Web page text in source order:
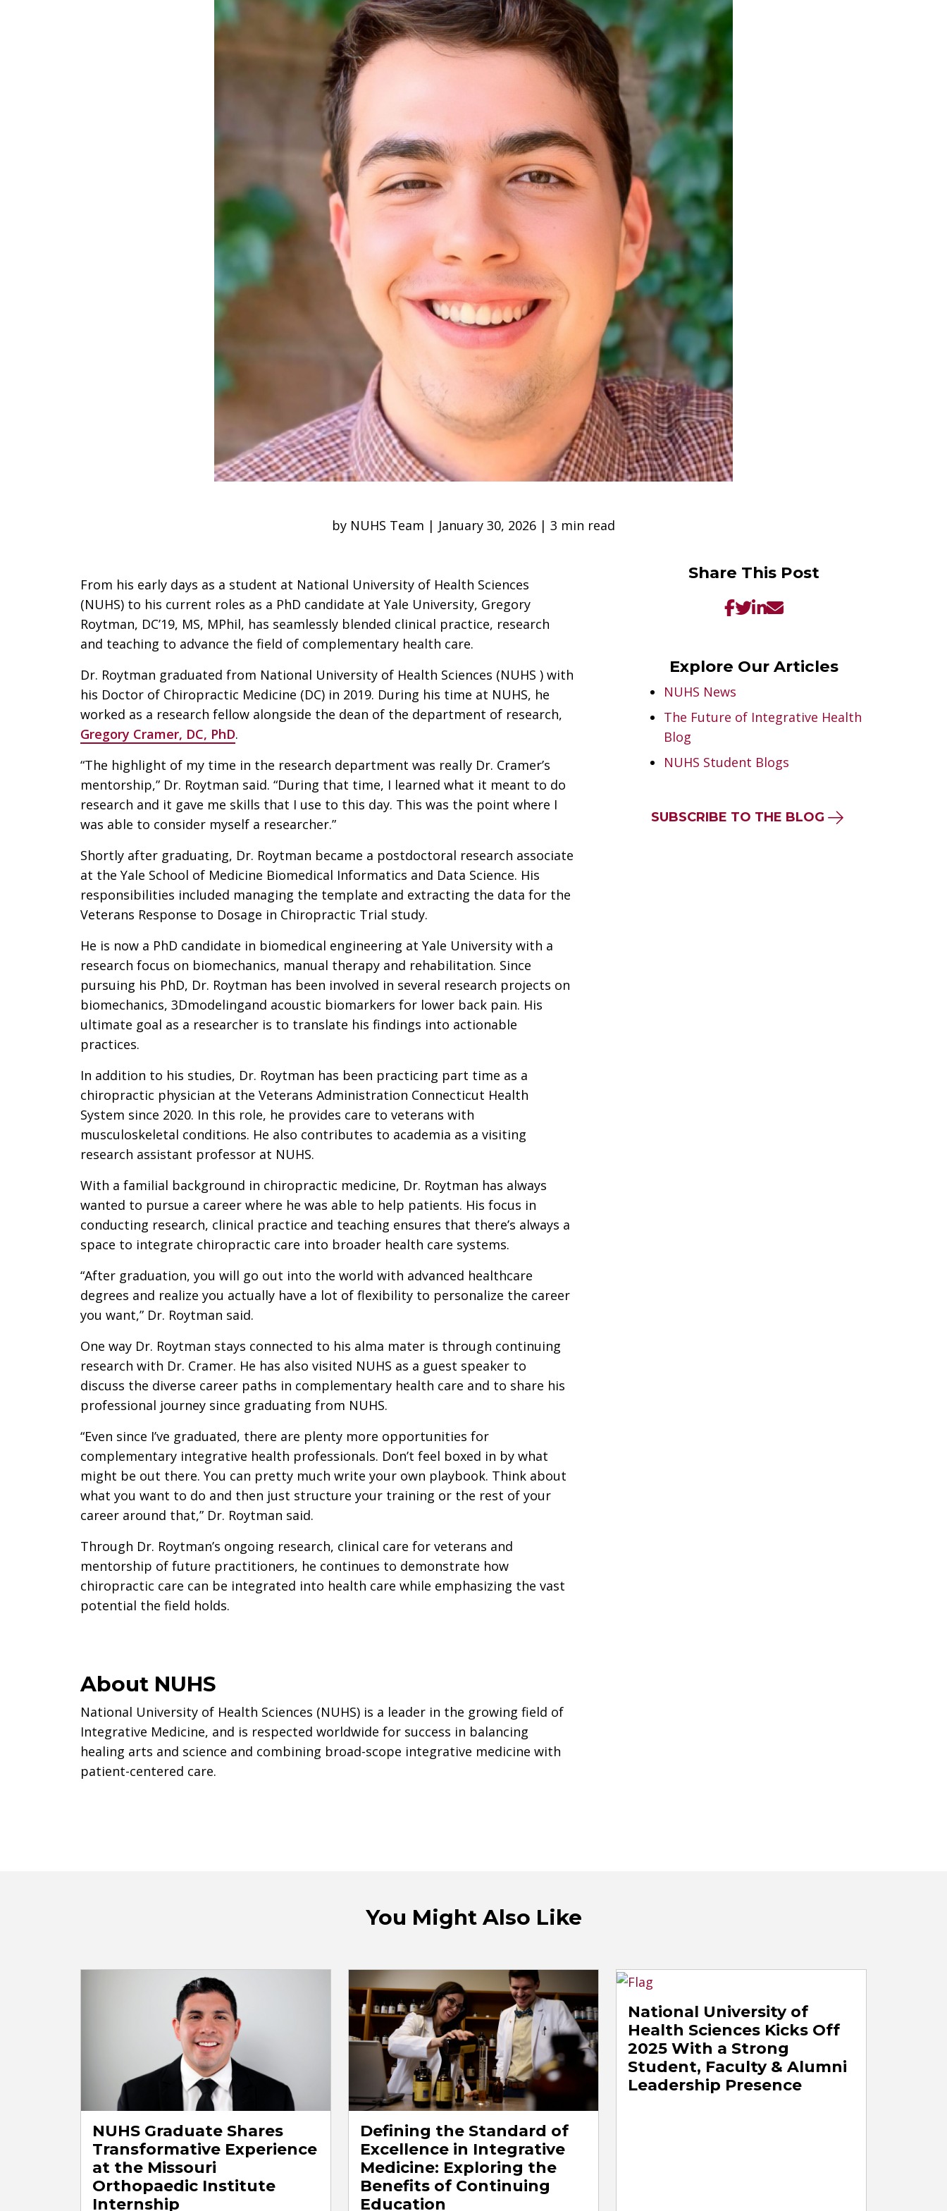
by NUHS Team | January 30, 2026 | 3 min read
From his early days as a student at National University of Health Sciences
(NUHS) to his current roles as a PhD candidate at Yale University, Gregory
Roytman, DC’19, MS, MPhil, has seamlessly blended clinical practice, research
and teaching to advance the field of complementary health care.
Dr. Roytman graduated from National University of Health Sciences (NUHS ) with
his Doctor of Chiropractic Medicine (DC) in 2019. During his time at NUHS, he
worked as a research fellow alongside the dean of the department of research,
Gregory Cramer, DC, PhD.
“The highlight of my time in the research department was really Dr. Cramer’s
mentorship,” Dr. Roytman said. “During that time, I learned what it meant to do
research and it gave me skills that I use to this day. This was the point where I
was able to consider myself a researcher.”
Shortly after graduating, Dr. Roytman became a postdoctoral research associate
at the Yale School of Medicine Biomedical Informatics and Data Science. His
responsibilities included managing the template and extracting the data for the
Veterans Response to Dosage in Chiropractic Trial study.
He is now a PhD candidate in biomedical engineering at Yale University with a
research focus on biomechanics, manual therapy and rehabilitation. Since
pursuing his PhD, Dr. Roytman has been involved in several research projects on
biomechanics, 3Dmodelingand acoustic biomarkers for lower back pain. His
ultimate goal as a researcher is to translate his findings into actionable
practices.
In addition to his studies, Dr. Roytman has been practicing part time as a
chiropractic physician at the Veterans Administration Connecticut Health
System since 2020. In this role, he provides care to veterans with
musculoskeletal conditions. He also contributes to academia as a visiting
research assistant professor at NUHS.
With a familial background in chiropractic medicine, Dr. Roytman has always
wanted to pursue a career where he was able to help patients. His focus in
conducting research, clinical practice and teaching ensures that there’s always a
space to integrate chiropractic care into broader health care systems.
“After graduation, you will go out into the world with advanced healthcare
degrees and realize you actually have a lot of flexibility to personalize the career
you want,” Dr. Roytman said.
One way Dr. Roytman stays connected to his alma mater is through continuing
research with Dr. Cramer. He has also visited NUHS as a guest speaker to
discuss the diverse career paths in complementary health care and to share his
professional journey since graduating from NUHS.
“Even since I’ve graduated, there are plenty more opportunities for
complementary integrative health professionals. Don’t feel boxed in by what
might be out there. You can pretty much write your own playbook. Think about
what you want to do and then just structure your training or the rest of your
career around that,” Dr. Roytman said.
Through Dr. Roytman’s ongoing research, clinical care for veterans and
mentorship of future practitioners, he continues to demonstrate how
chiropractic care can be integrated into health care while emphasizing the vast
potential the field holds.
About NUHS
National University of Health Sciences (NUHS) is a leader in the growing field of
Integrative Medicine, and is respected worldwide for success in balancing
healing arts and science and combining broad-scope integrative medicine with
patient-centered care.
Share This Post
Explore Our Articles
NUHS News
The Future of Integrative Health
Blog
NUHS Student Blogs
SUBSCRIBE TO THE BLOG
You Might Also Like
NUHS Graduate Shares
Transformative Experience
at the Missouri
Orthopaedic Institute
Internship
Defining the Standard of
Excellence in Integrative
Medicine: Exploring the
Benefits of Continuing
Education
National University of
Health Sciences Kicks Off
2025 With a Strong
Student, Faculty & Alumni
Leadership Presence